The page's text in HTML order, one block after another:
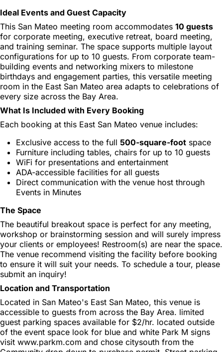
Ideal Events and Guest Capacity
This San Mateo meeting room accommodates 10 guests
for corporate meeting, executive retreat, board meeting,
and training seminar. The space supports multiple layout
configurations for up to 10 guests. From corporate team-
building events and networking mixers to milestone
birthdays and engagement parties, this versatile meeting
room in the East San Mateo area adapts to celebrations of
every size across the Bay Area.
What Is Included with Every Booking
Each booking at this East San Mateo venue includes:
Exclusive access to the full 500-square-foot space
Furniture including tables, chairs for up to 10 guests
WiFi for presentations and entertainment
ADA-accessible facilities for all guests
Direct communication with the venue host through
Events in Minutes
The Space
The beautiful breakout space is perfect for any meeting,
workshop or brainstorming session and will surely impress
your clients or employees! Restroom(s) are near the space.
The venue recommend visiting the facility before booking
to ensure it will suit your needs. To schedule a tour, please
submit an inquiry!
Location and Transportation
Located in San Mateo's East San Mateo, this venue is
accessible to guests from across the Bay Area. limited
guest parking spaces available for $2/hr. located outside
of the event space look for blue and white Park M signs
visit www.parkm.com and chose citysouth from the